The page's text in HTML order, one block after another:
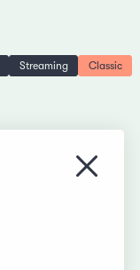
Streaming Classic
Close